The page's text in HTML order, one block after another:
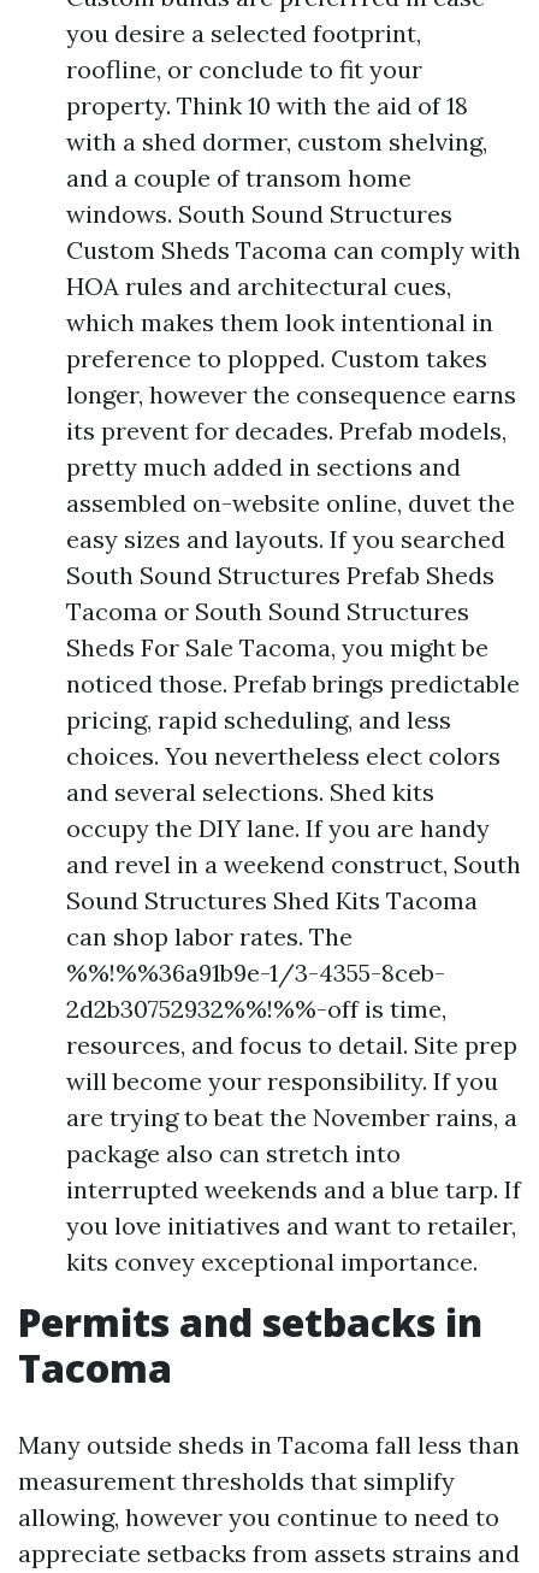
you desire a selected footprint,
roofline, or conclude to fit your
property. Think 10 with the aid of 18
with a shed dormer, custom shelving,
and a couple of transom home
windows. South Sound Structures
Custom Sheds Tacoma can comply with
HOA rules and architectural cues,
which makes them look intentional in
preference to plopped. Custom takes
longer, however the consequence earns
its prevent for decades. Prefab models,
pretty much added in sections and
assembled on-website online, duvet the
easy sizes and layouts. If you searched
South Sound Structures Prefab Sheds
Tacoma or South Sound Structures
Sheds For Sale Tacoma, you might be
noticed those. Prefab brings predictable
pricing, rapid scheduling, and less
choices. You nevertheless elect colors
and several selections. Shed kits
occupy the DIY lane. If you are handy
and revel in a weekend construct, South
Sound Structures Shed Kits Tacoma
can shop labor rates. The
%%!%%36a91b9e-1/3-4355-8ceb-
2d2b30752932%%!%%-off is time,
resources, and focus to detail. Site prep
will become your responsibility. If you
are trying to beat the November rains, a
package also can stretch into
interrupted weekends and a blue tarp. If
you love initiatives and want to retailer,
kits convey exceptional importance.
Permits and setbacks in
Tacoma
Many outside sheds in Tacoma fall less than
measurement thresholds that simplify
allowing, however you continue to need to
appreciate setbacks from assets strains and